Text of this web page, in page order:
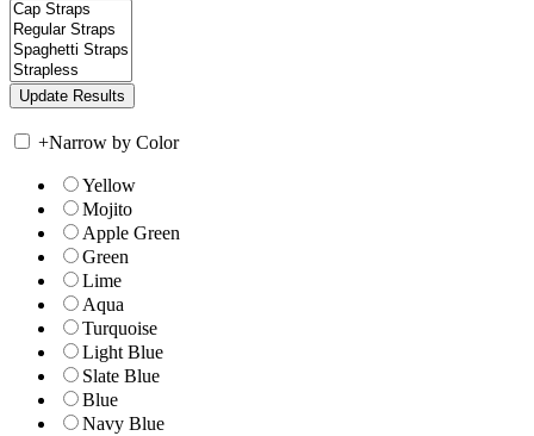
+Narrow by Color
Yellow
Mojito
Apple Green
Green
Lime
Aqua
Turquoise
Light Blue
Slate Blue
Blue
Navy Blue